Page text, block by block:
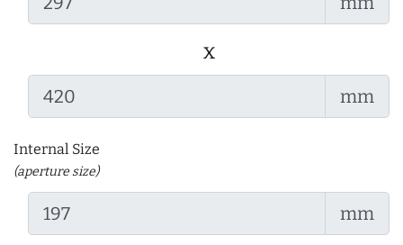
x
mm
Internal Size
(aperture size)
mm